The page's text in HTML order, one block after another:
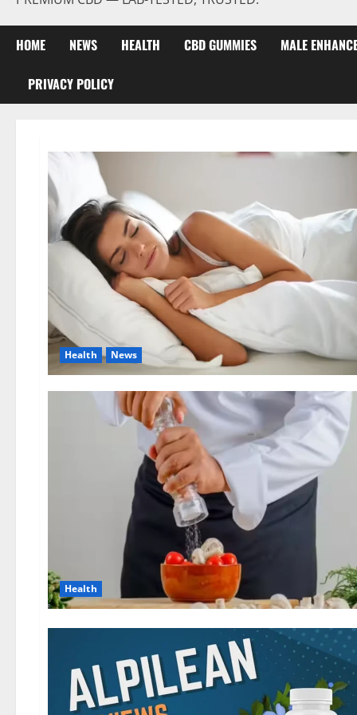
HOME NEWS HEALTH CBD GUMMIES MALE
PRIVACY POLICY
Health News
Health